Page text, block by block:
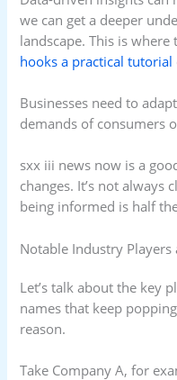
we can get a deeper
landscape. This is where
hooks a practical tutorial
Businesses need to
demands of consumers
sxx iii news now is a
changes. It’s not
being informed is half
Notable Industry Players
Let’s talk about the key
names that keep
reason.
Take Company A, for